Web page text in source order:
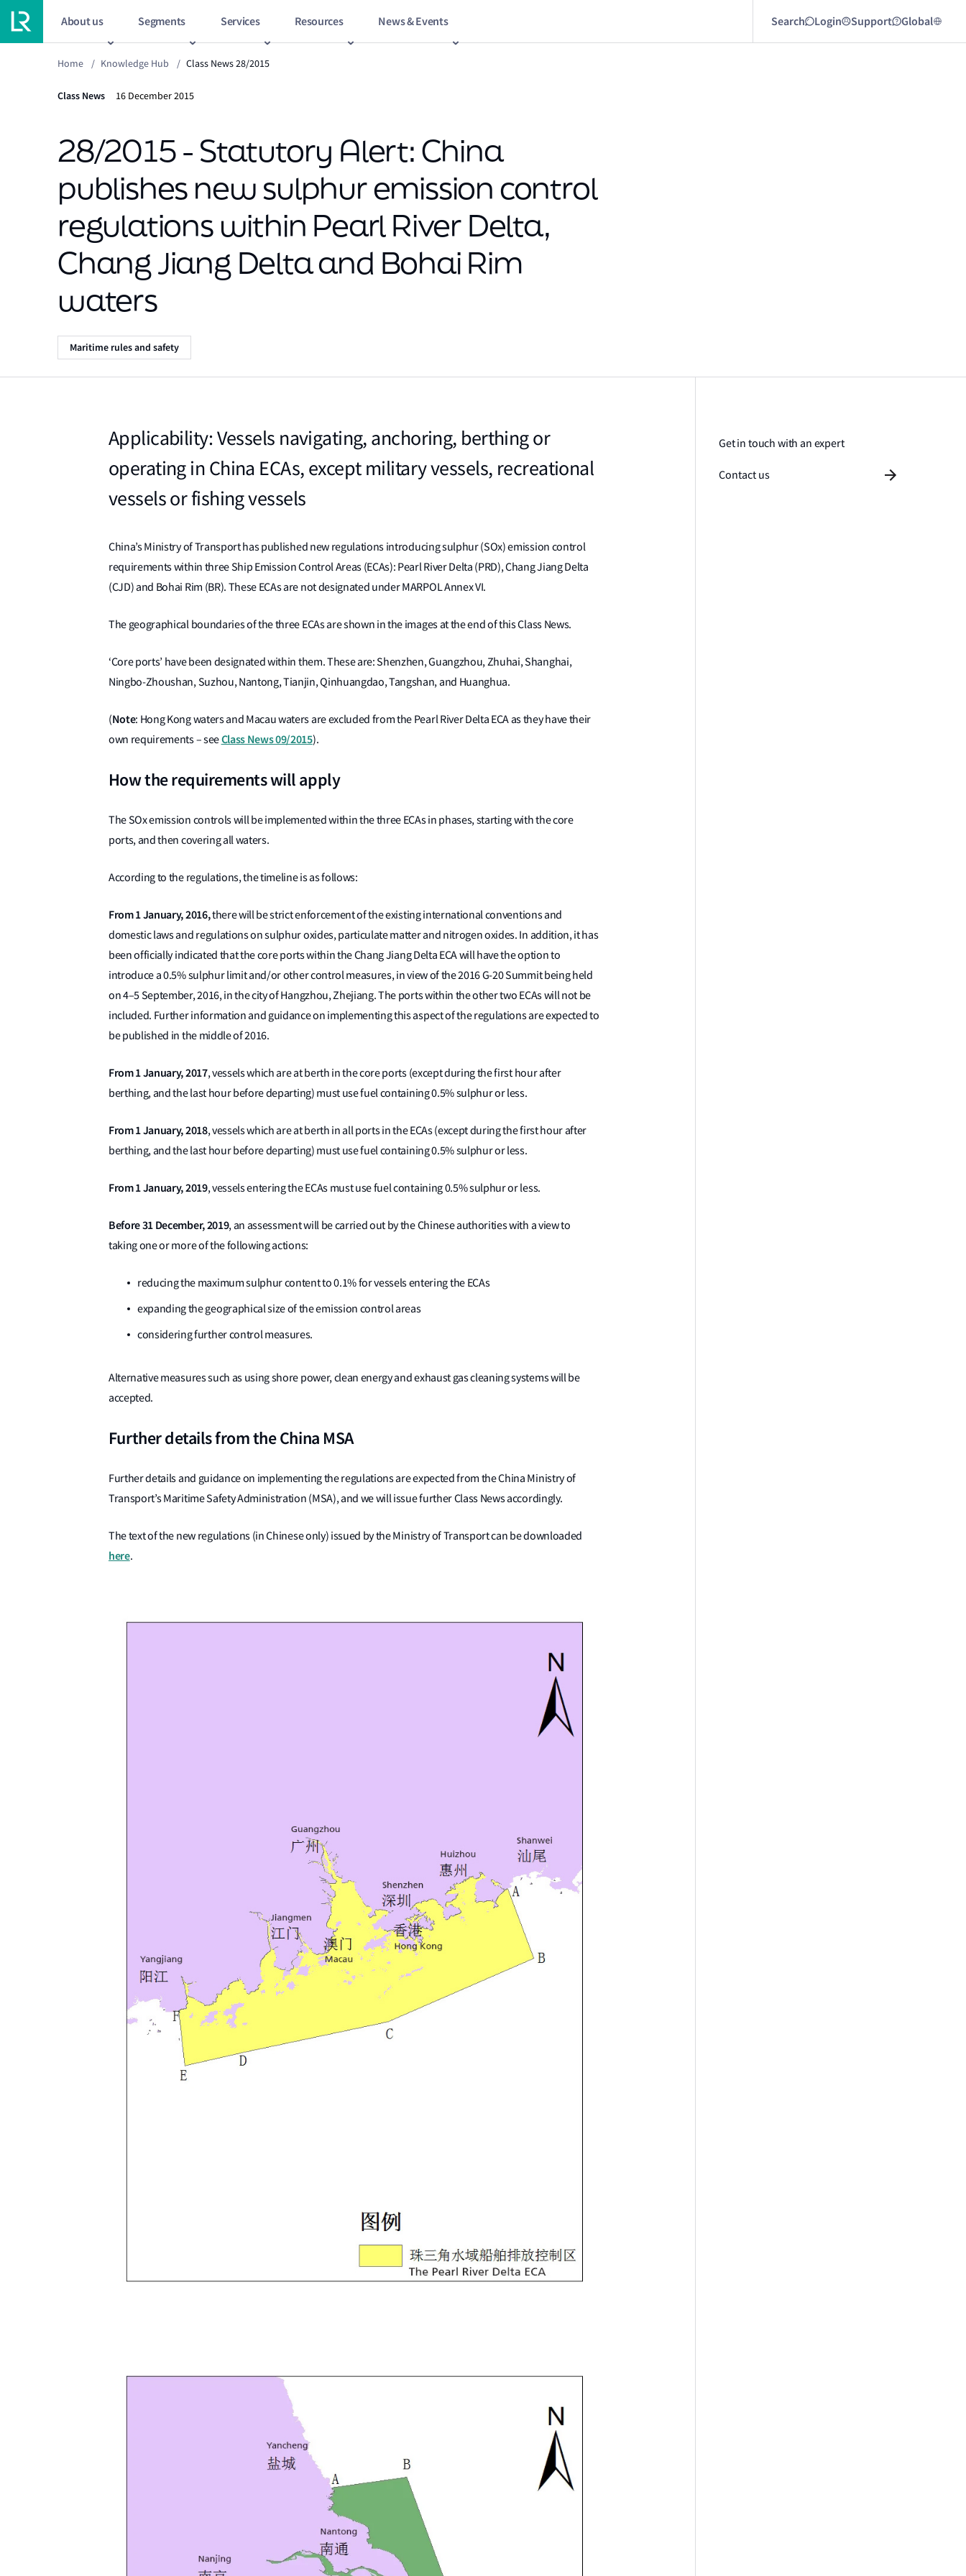
About us Segments Services Resources News & Events Search Login Support Global
Home / Knowledge Hub / Class News 28/2015
Class News 16 December 2015
28/2015 - Statutory Alert: China
publishes new sulphur emission control
regulations within Pearl River Delta,
Chang Jiang Delta and Bohai Rim
waters
Maritime rules and safety
Applicability: Vessels navigating, anchoring, berthing or
operating in China ECAs, except military vessels, recreational
vessels or fishing vessels
China’s Ministry of Transport has published new regulations introducing sulphur (SOx) emission control
requirements within three Ship Emission Control Areas (ECAs): Pearl River Delta (PRD), Chang Jiang Delta
(CJD) and Bohai Rim (BR). These ECAs are not designated under MARPOL Annex VI.
The geographical boundaries of the three ECAs are shown in the images at the end of this Class News.
‘Core ports’ have been designated within them. These are: Shenzhen, Guangzhou, Zhuhai, Shanghai,
Ningbo-Zhoushan, Suzhou, Nantong, Tianjin, Qinhuangdao, Tangshan, and Huanghua.
(Note: Hong Kong waters and Macau waters are excluded from the Pearl River Delta ECA as they have their
own requirements – seeClass News 09/2015).
How the requirements will apply
The SOx emission controls will be implemented within the three ECAs in phases, starting with the core
ports, and then covering all waters.
According to the regulations, the timeline is as follows:
From 1 January, 2016,there will be strict enforcement of the existing international conventions and
domestic laws and regulations on sulphur oxides, particulate matter and nitrogen oxides. In addition, it has
been officially indicated that the core ports within the Chang Jiang Delta ECA will have the option to
introduce a 0.5% sulphur limit and/or other control measures, in view of the 2016 G-20 Summit being held
on 4–5 September, 2016, in the city of Hangzhou, Zhejiang. The ports within the other two ECAs will not be
included. Further information and guidance on implementing this aspect of the regulations are expected to
be published in the middle of 2016.
From 1 January, 2017, vessels which are at berth in the core ports (except during the first hour after
berthing, and the last hour before departing) must use fuel containing 0.5% sulphur or less.
From 1 January, 2018, vessels which are at berth in all ports in the ECAs (except during the first hour after
berthing, and the last hour before departing) must use fuel containing 0.5% sulphur or less.
From 1 January, 2019, vessels entering the ECAs must use fuel containing 0.5% sulphur or less.
Before 31 December, 2019, an assessment will be carried out by the Chinese authorities with a view to
taking one or more of the following actions:
reducing the maximum sulphur content to 0.1% for vessels entering the ECAs
expanding the geographical size of the emission control areas
considering further control measures.
Alternative measures such as using shore power, clean energy and exhaust gas cleaning systems will be
accepted.
Further details from the China MSA
Further details and guidance on implementing the regulations are expected from the China Ministry of
Transport’s Maritime Safety Administration (MSA), and we will issue further Class News accordingly.
The text of the new regulations (in Chinese only) issued by the Ministry of Transport can be downloaded
here.
Get in touch with an expert
Contact us